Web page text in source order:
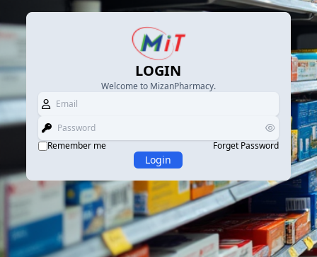
LOGIN
Welcome to MizanPharmacy.
Remember me Forget Password
Login